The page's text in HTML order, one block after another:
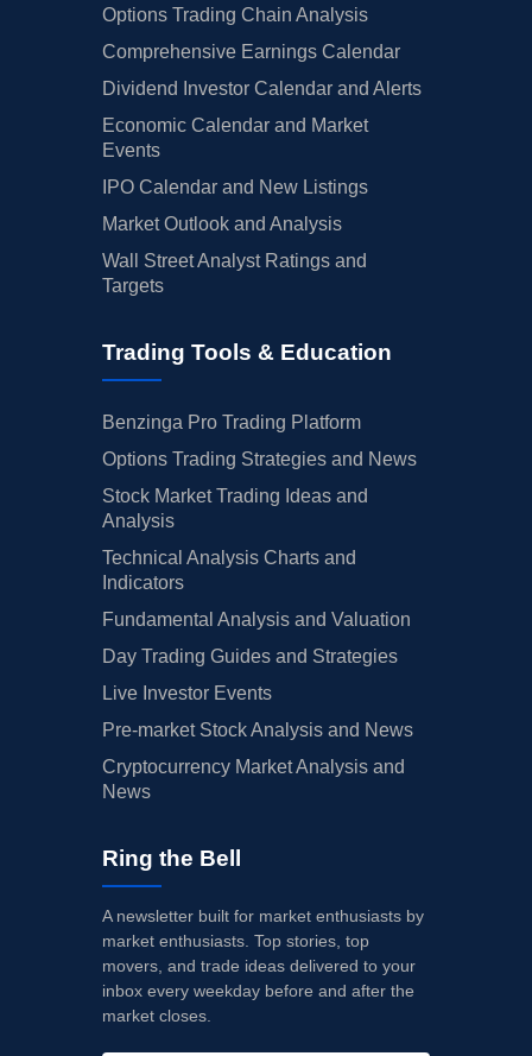
Options Trading Chain Analysis
Comprehensive Earnings Calendar
Dividend Investor Calendar and Alerts
Economic Calendar and Market
Events
IPO Calendar and New Listings
Market Outlook and Analysis
Wall Street Analyst Ratings and
Targets
Trading Tools & Education
Benzinga Pro Trading Platform
Options Trading Strategies and News
Stock Market Trading Ideas and
Analysis
Technical Analysis Charts and
Indicators
Fundamental Analysis and Valuation
Day Trading Guides and Strategies
Live Investor Events
Pre-market Stock Analysis and News
Cryptocurrency Market Analysis and
News
Ring the Bell
A newsletter built for market enthusiasts by
market enthusiasts. Top stories, top
movers, and trade ideas delivered to your
inbox every weekday before and after the
market closes.